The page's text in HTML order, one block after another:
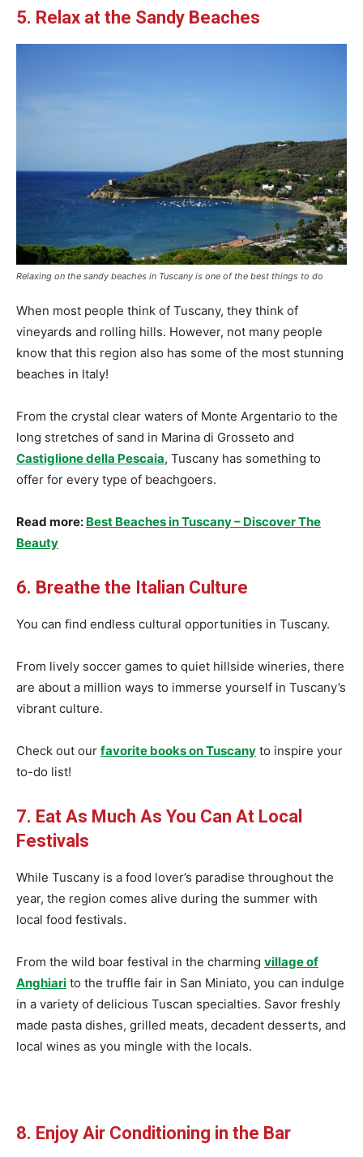
5. Relax at the Sandy Beaches
Relaxing on the sandy beaches in Tuscany is one of the best things to do
When most people think of Tuscany, they think of
vineyards and rolling hills. However, not many people
know that this region also has some of the most stunning
beaches in Italy!
From the crystal clear waters of Monte Argentario to the
long stretches of sand in Marina di Grosseto and
Castiglione della Pescaia, Tuscany has something to
offer for every type of beachgoers.
Read more: Best Beaches in Tuscany – Discover The
Beauty
6. Breathe the Italian Culture
You can find endless cultural opportunities in Tuscany.
From lively soccer games to quiet hillside wineries, there
are about a million ways to immerse yourself in Tuscany’s
vibrant culture.
Check out our favorite books on Tuscany to inspire your
to-do list!
7. Eat As Much As You Can At Local
Festivals
While Tuscany is a food lover’s paradise throughout the
year, the region comes alive during the summer with
local food festivals.
From the wild boar festival in the charming village of
Anghiari to the truffle fair in San Miniato, you can indulge
in a variety of delicious Tuscan specialties. Savor freshly
made pasta dishes, grilled meats, decadent desserts, and
local wines as you mingle with the locals.
8. Enjoy Air Conditioning in the Bar